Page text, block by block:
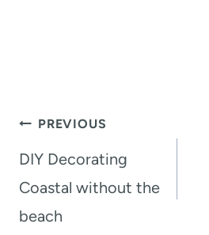
Post
navigation
PREVIOUS
DIY Decorating
Coastal without the
beach